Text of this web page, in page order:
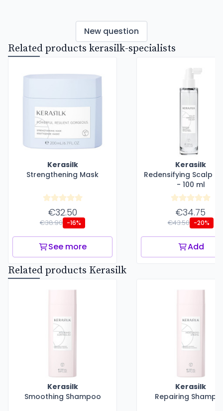
New question
Related products kerasilk-specialists
Kerasilk
Strengthening Mask
€32.50
€38.90 -16%
See more
Kerasilk
Redensifying Scalp
- 100 ml
€34.75
€43.50 -20%
Add
Related products Kerasilk
Kerasilk
Smoothing Shampoo
Kerasilk
Repairing